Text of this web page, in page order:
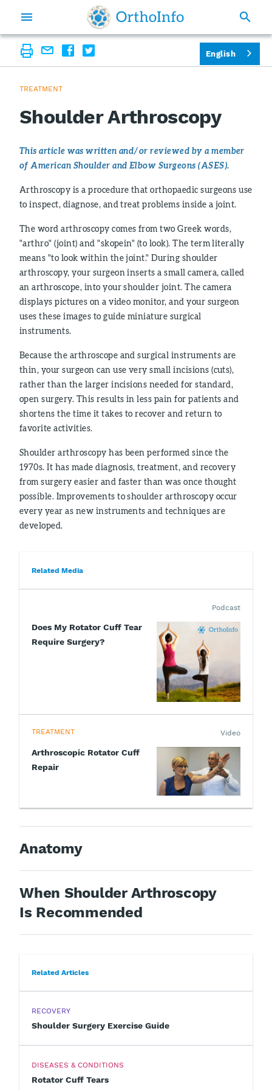
TREATMENT
Shoulder Arthroscopy
This article was written and/or reviewed by a member
of American Shoulder and Elbow Surgeons (ASES).
Arthroscopy is a procedure that orthopaedic surgeons use
to inspect, diagnose, and treat problems inside a joint.
The word arthroscopy comes from two Greek words,
"arthro" (joint) and "skopein" (to look). The term literally
means "to look within the joint." During shoulder
arthroscopy, your surgeon inserts a small camera, called
an arthroscope, into your shoulder joint. The camera
displays pictures on a video monitor, and your surgeon
uses these images to guide miniature surgical
instruments.
Because the arthroscope and surgical instruments are
thin, your surgeon can use very small incisions (cuts),
rather than the larger incisions needed for standard,
open surgery. This results in less pain for patients and
shortens the time it takes to recover and return to
favorite activities.
Shoulder arthroscopy has been performed since the
1970s. It has made diagnosis, treatment, and recovery
from surgery easier and faster than was once thought
possible. Improvements to shoulder arthroscopy occur
every year as new instruments and techniques are
developed.
Related Media
Does My Rotator Cuff Tear
Require Surgery?
Podcast
TREATMENT
Arthroscopic Rotator Cuff
Repair
Video
Anatomy
When Shoulder Arthroscopy
Is Recommended
Related Articles
RECOVERY
Shoulder Surgery Exercise Guide
DISEASES & CONDITIONS
Rotator Cuff Tears
English